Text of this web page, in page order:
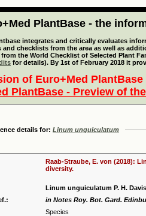
PlantBase - the
integrates and critically evaluates
and checklists from the area as well as
the World Checklist of Selected Plant
for details). By 1st of February 2018 it
of Euro+Med
PlantBase - Preview of
details for: Linum unguiculatum
Raab-Straube, E. von (2018):
diversity.
Linum unguiculatum P. H. Davis
in Notes Roy. Bot. Gard.
Species